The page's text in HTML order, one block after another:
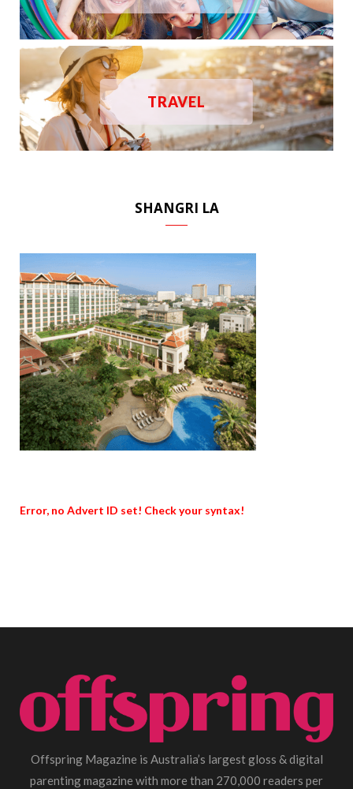
TRAVEL
SHANGRI LA
Error, no Advert ID set! Check your syntax!
Offspring Magazine is Australia’s largest gloss & digital
parenting magazine with more than 270,000 readers per